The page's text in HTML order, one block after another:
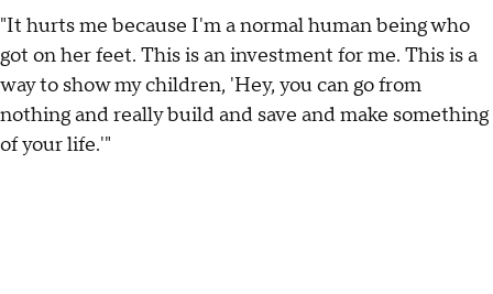
"It hurts me because I'm a normal human being who
got on her feet. This is an investment for me. This is a
way to show my children, 'Hey, you can go from
nothing and really build and save and make something
of your life.'"